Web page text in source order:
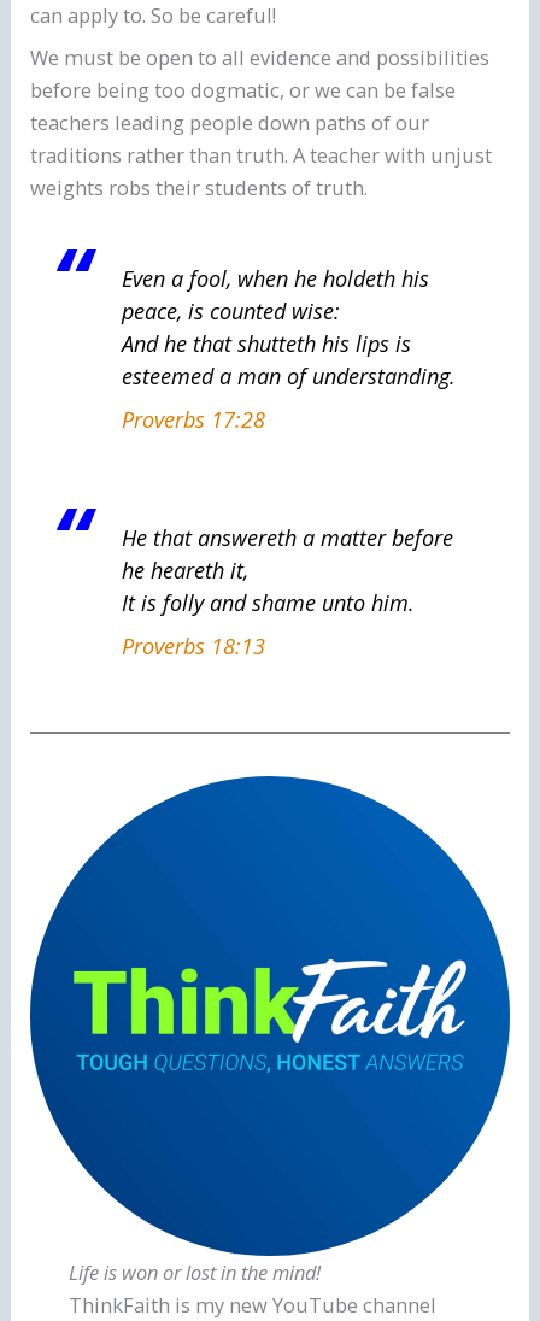
can apply to. So be careful!
We must be open to all evidence and possibilities
before being too dogmatic, or we can be false
teachers leading people down paths of our
traditions rather than truth. A teacher with unjust
weights robs their students of truth.
Even a fool, when he holdeth his
peace, is counted wise:
Andhe that shutteth his lipsis
esteemeda man of understanding.
Proverbs 17:28
He that answereth a matter before
he hearethit,
Itis folly and shame unto him.
Proverbs 18:13
Life is won or lost in the mind!
ThinkFaith is my new YouTube channel